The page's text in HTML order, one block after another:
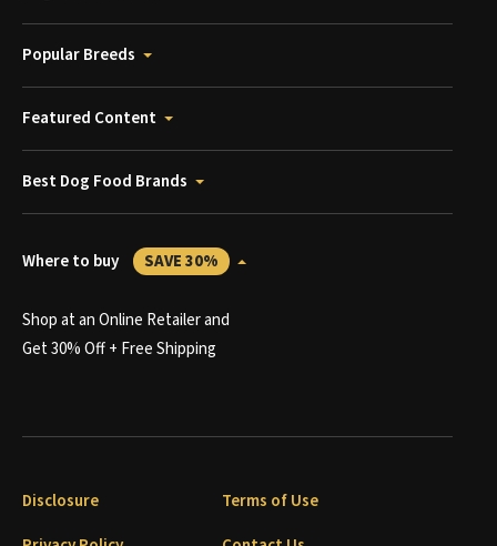
Popular Breeds
Featured Content
Best Dog Food Brands
Where to buy SAVE 30%
Shop at an Online Retailer and
Get 30% Off + Free Shipping
Disclosure
Terms of Use